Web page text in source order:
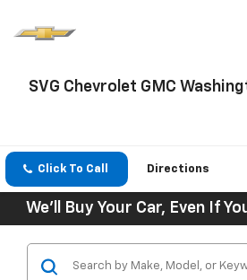
SVG Chevrolet GMC
Click To Call Directions
We'll Buy Your Car, Even If